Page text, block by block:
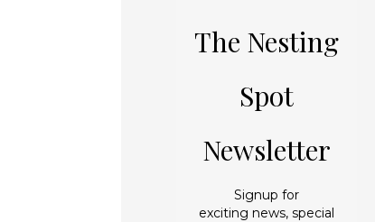
The Nesting
Spot
Newsletter
Signup for
exciting news, special